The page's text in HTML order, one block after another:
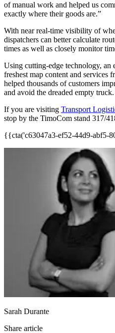
of manual work and helped us
exactly where their goods are.”
With near real-time visibility of
dispatchers can better calculate
times as well as closely monitor
Using cutting-edge technology, an
freshest map content and services
helped thousands of customers
and avoid the dreaded empty truck.
If you are visiting Transport
stop by the TimoCom stand 317/
{{cta('c63047a3-ef52-44d9-abf5-
Sarah Durante
Share article